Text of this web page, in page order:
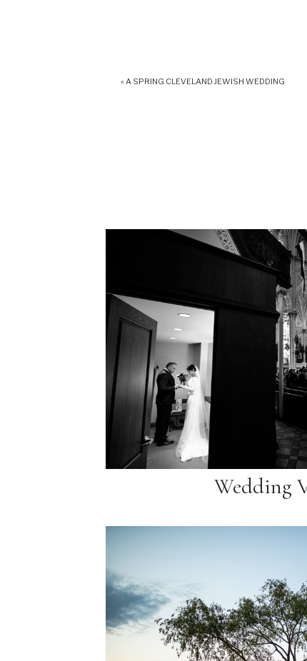
«A SPRING CLEVELAND JEWISH WEDDING
Wedding